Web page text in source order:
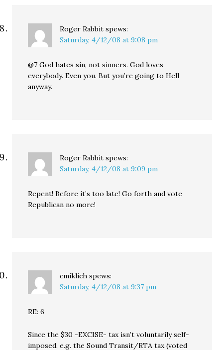
Roger Rabbit spews:
Saturday, 4/12/08 at 9:08 pm
@7 God hates sin, not sinners. God loves
everybody. Even you. But you’re going to Hell
anyway.
Roger Rabbit spews:
Saturday, 4/12/08 at 9:09 pm
Repent! Before it’s too late! Go forth and vote
Republican no more!
cmiklich spews:
Saturday, 4/12/08 at 9:37 pm
RE: 6
Since the $30 -EXCISE- tax isn’t voluntarily self-
imposed, e.g. the Sound Transit/RTA tax (voted